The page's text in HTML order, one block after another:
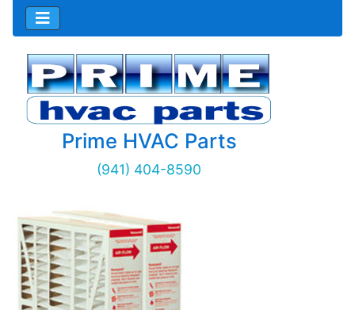
Prime HVAC Parts
(941) 404-8590